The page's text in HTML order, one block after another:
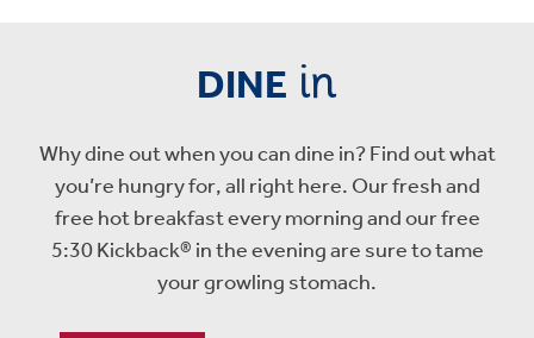
DINE in
Why dine out when you can dine in? Find out what
you’re hungry for, all right here. Our fresh and
free hot breakfast every morning and our free
5:30 Kickback® in the evening are sure to tame
your growling stomach.